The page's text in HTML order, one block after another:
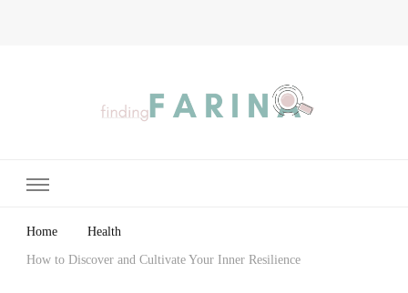
Home Health
How to Discover and Cultivate Your Inner Resilience